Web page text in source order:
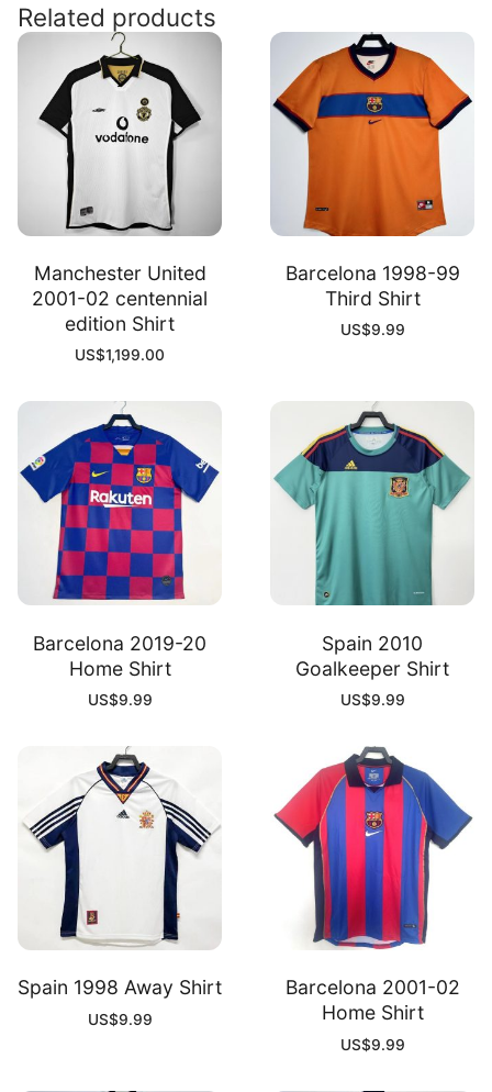
Related products
Manchester United
2001-02 centennial
edition Shirt
US$1,199.00
Barcelona 1998-99
Third Shirt
US$9.99
Barcelona 2019-20
Home Shirt
US$9.99
Spain 2010
Goalkeeper Shirt
US$9.99
Spain 1998 Away Shirt
US$9.99
Barcelona 2001-02
Home Shirt
US$9.99